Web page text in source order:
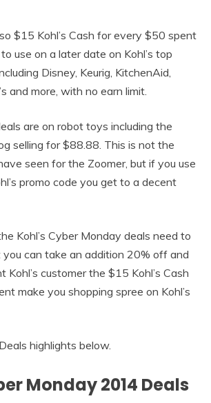
$15 Kohl’s Cash for every $50 spent
use on a later date on Kohl’s top
Disney, Keurig, KitchenAid,
and more, with no earn limit.
are on robot toys including the
selling for $88.88. This is not the
seen for the Zoomer, but if you use
promo code you get to a decent
Kohl’s Cyber Monday deals need to
can take an addition 20% off and
Kohl’s customer the $15 Kohl’s Cash
make you shopping spree on Kohl’s
highlights below.
Monday 2014 Deals